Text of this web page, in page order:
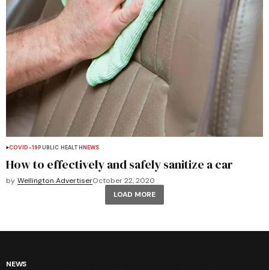
COVID-19 PUBLIC HEALTH NEWS
How to effectively and safely sanitize a car
by Wellington AdvertiserOctober 22, 2020
LOAD MORE
NEWS